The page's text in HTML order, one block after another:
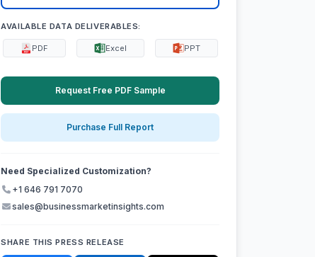
AVAILABLE DATA DELIVERABLES:
PDF Excel PPT
Request Free PDF Sample
Purchase Full Report
Need Specialized Customization?
+1 646 791 7070
sales@businessmarketinsights.com
SHARE THIS PRESS RELEASE